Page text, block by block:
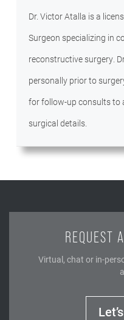
Dr. Victor Atalla is a
Surgeon specializing in
reconstructive surgery.
personally prior to
for follow-up consults to
surgical details.
REQUEST
Virtual, chat or in-